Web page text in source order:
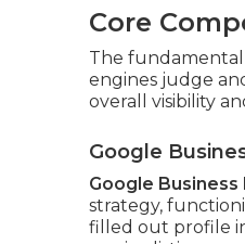
Core
The
engines judge
overall visibility
Google
Google
strategy,
filled out profile